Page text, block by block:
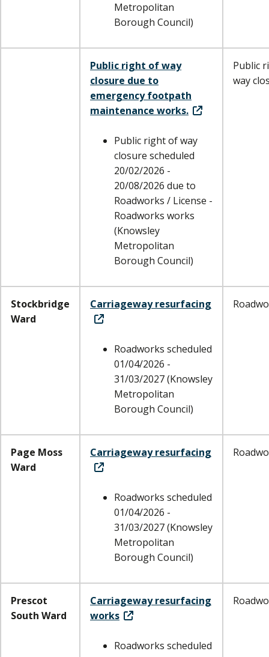
Metropolitan
Borough Council)
Public right of way
closure due to
emergency footpath
maintenance works.
Public right of way
closure scheduled
20/02/2026 -
20/08/2026 due to
Roadworks / License -
Roadworks works
(Knowsley
Metropolitan
Borough Council)
Public
way
Stockbridge
Ward
Carriageway resurfacing
Roadworks scheduled
01/04/2026 -
31/03/2027 (Knowsley
Metropolitan
Borough Council)
Page Moss
Ward
Carriageway resurfacing
Roadworks scheduled
01/04/2026 -
31/03/2027 (Knowsley
Metropolitan
Borough Council)
Prescot
South Ward
Carriageway resurfacing
works
Roadworks scheduled